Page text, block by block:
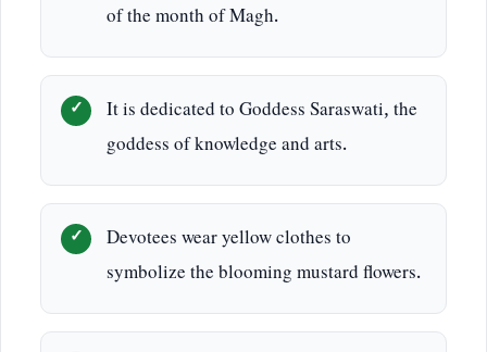
of the month of Magh.
It is dedicated to Goddess Saraswati, the
goddess of knowledge and arts.
Devotees wear yellow clothes to
symbolize the blooming mustard flowers.